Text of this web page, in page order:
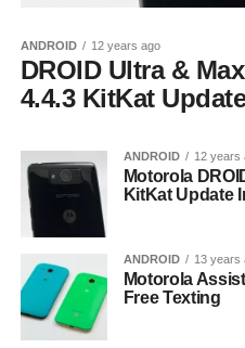
ANDROID 12 years ago
DROID Ultra &
4.4.3 KitKat
ANDROID 12 years
Motorola
KitKat Update
ANDROID 13 years
Motorola
Free Texting